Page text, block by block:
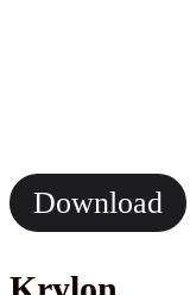
Download